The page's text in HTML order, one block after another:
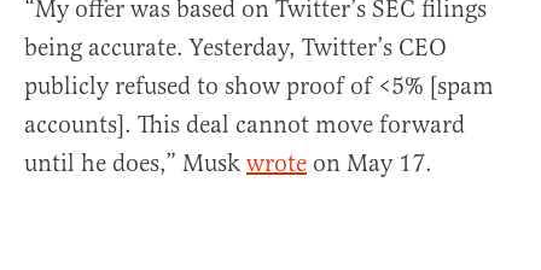
“My offer was based on Twitter’s SEC filings
being accurate. Yesterday, Twitter’s CEO
publicly refused to show proof of <5% [spam
accounts]. This deal cannot move forward
until he does,” Musk wrote on May 17.